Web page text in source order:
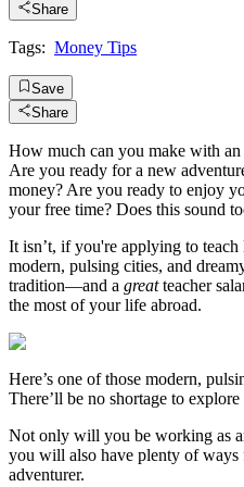
Share
Tags: Money Tips
Save
Share
How much can you make with
Are you ready for a new
money? Are you ready to enjoy
your free time? Does this sound
It isn’t, if you're applying to
modern, pulsing cities, and
tradition—and a greatteacher
the most of your life abroad.
Here’s one of those modern,
There’ll be no shortage to
Not only will you be working as
you will also have plenty of ways
adventurer.